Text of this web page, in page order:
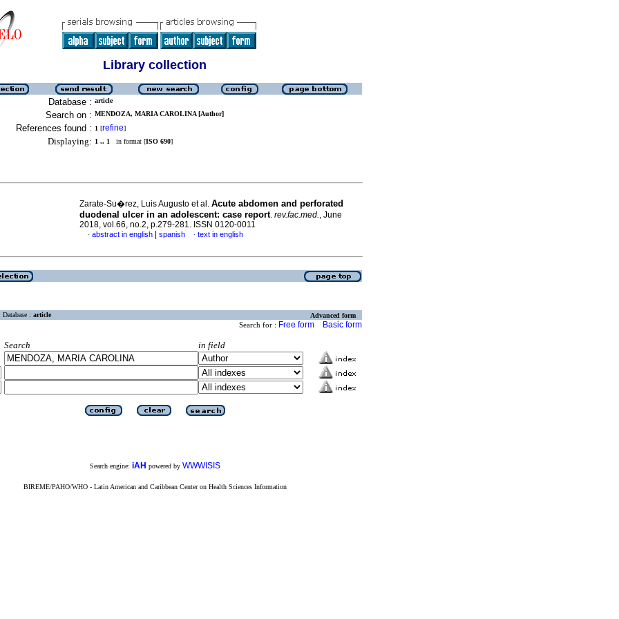
Library collection
Database : article
Search on : MENDOZA, MARIA CAROLINA [Author]
References found : 1 [refine]
Displaying: 1 .. 1 in format [ISO 690]
Zarate-Su�rez, Luis Augusto et al. Acute abdomen and perforated
duodenal ulcer in an adolescent: case report. rev.fac.med., June
2018, vol.66, no.2, p.279-281. ISSN 0120-0011
· abstract in english spanish · text in english
Database : article Advanced form
Search for : Free form Basic form
Search
in field
Search engine: iAH powered by WWWISIS
BIREME/PAHO/WHO - Latin American and Caribbean Center on Health Sciences Information